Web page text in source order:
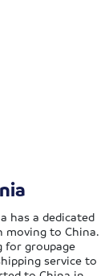
has a dedicated
moving to China.
for groupage
service to